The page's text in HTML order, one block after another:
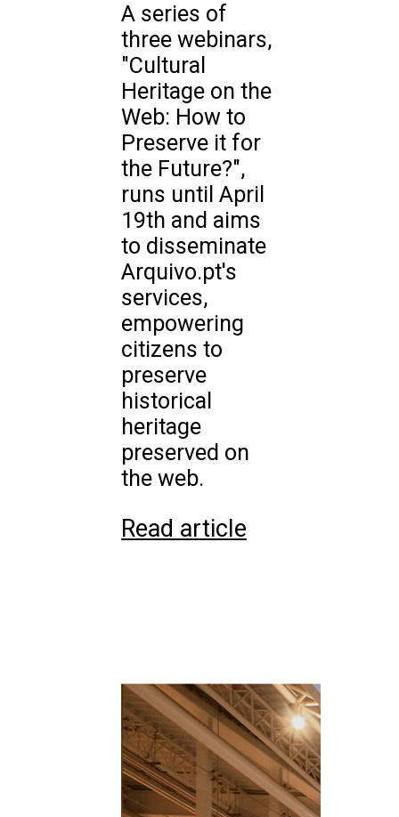
A series of
three webinars,
"Cultural
Heritage on the
Web: How to
Preserve it for
the Future?",
runs until April
19th and aims
to disseminate
Arquivo.pt's
services,
empowering
citizens to
preserve
historical
heritage
preserved on
the web.
Read article